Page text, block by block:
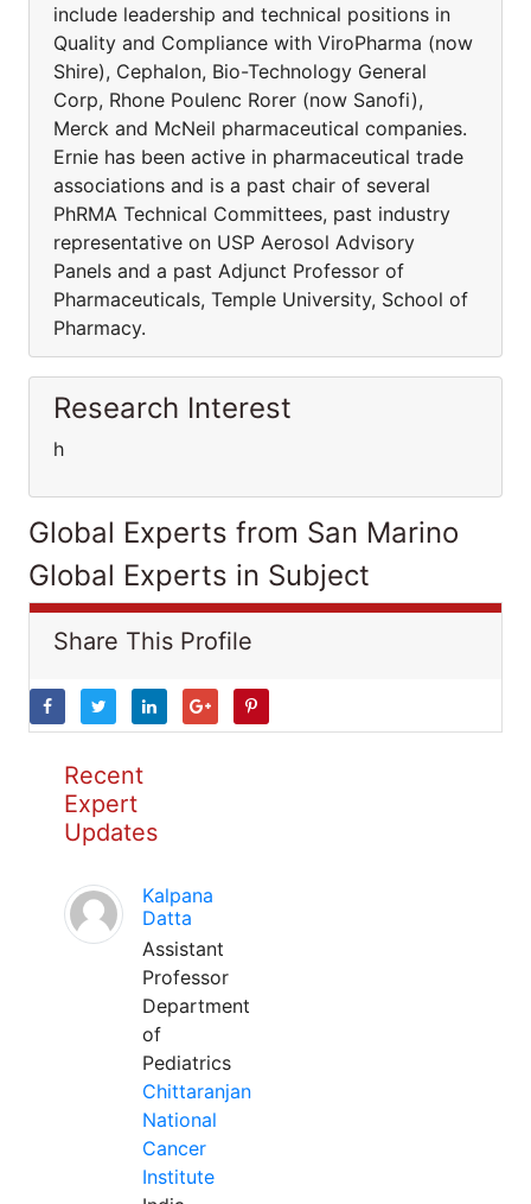
include leadership and technical positions in
Quality and Compliance with ViroPharma (now
Shire), Cephalon, Bio-Technology General
Corp, Rhone Poulenc Rorer (now Sanofi),
Merck and McNeil pharmaceutical companies.
Ernie has been active in pharmaceutical trade
associations and is a past chair of several
PhRMA Technical Committees, past industry
representative on USP Aerosol Advisory
Panels and a past Adjunct Professor of
Pharmaceuticals, Temple University, School of
Pharmacy.
Research Interest
h
Global Experts from San Marino
Global Experts in Subject
Share This Profile
Recent
Expert
Updates
Kalpana
Datta
Assistant
Professor
Department
of
Pediatrics
Chittaranjan
National
Cancer
Institute